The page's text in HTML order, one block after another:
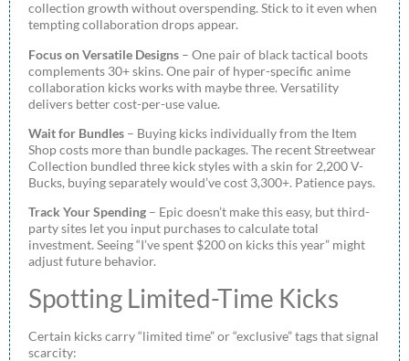
collection growth without overspending. Stick to it even when
tempting collaboration drops appear.
Focus on Versatile Designs – One pair of black tactical boots
complements 30+ skins. One pair of hyper-specific anime
collaboration kicks works with maybe three. Versatility
delivers better cost-per-use value.
Wait for Bundles – Buying kicks individually from the Item
Shop costs more than bundle packages. The recent Streetwear
Collection bundled three kick styles with a skin for 2,200 V-
Bucks, buying separately would’ve cost 3,300+. Patience pays.
Track Your Spending – Epic doesn’t make this easy, but third-
party sites let you input purchases to calculate total
investment. Seeing “I’ve spent $200 on kicks this year” might
adjust future behavior.
Spotting Limited-Time Kicks
Certain kicks carry “limited time” or “exclusive” tags that signal
scarcity: